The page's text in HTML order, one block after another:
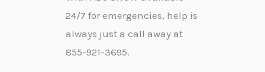
24/7 for emergencies, help is
always just a call away at
855-921-3695.